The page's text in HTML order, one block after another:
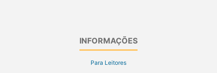
INFORMAÇÕES
Para Leitores